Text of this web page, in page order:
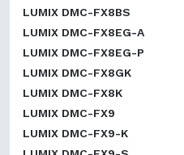
LUMIX DMC-FX8BS
LUMIX DMC-FX8EG-A
LUMIX DMC-FX8EG-P
LUMIX DMC-FX8GK
LUMIX DMC-FX8K
LUMIX DMC-FX9
LUMIX DMC-FX9-K